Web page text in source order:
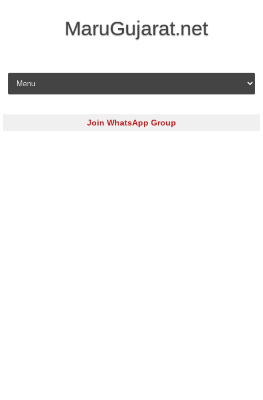
MaruGujarat.net
Skip to content
Join WhatsApp Group